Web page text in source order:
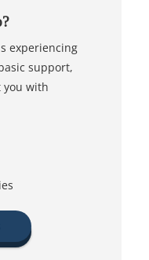
experiencing
support,
you with